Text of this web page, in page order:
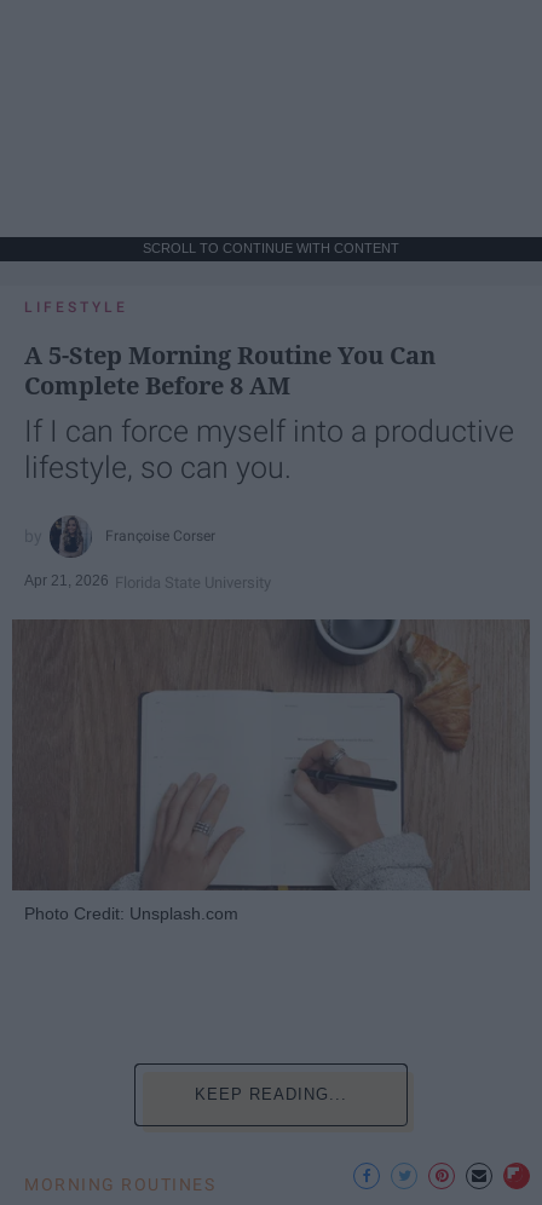
SCROLL TO CONTINUE WITH CONTENT
LIFESTYLE
A 5-Step Morning Routine You Can
Complete Before 8 AM
If I can force myself into a productive
lifestyle, so can you.
Françoise Corser
Apr 21, 2026 Florida State University
Photo Credit: Unsplash.com
KEEP READING...
MORNING ROUTINES